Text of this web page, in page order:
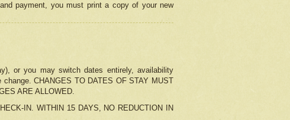
payment, you must print a copy of your new
or you may switch dates entirely, availability
CHANGES TO DATES OF STAY MUST
ARE ALLOWED.
IN. WITHIN 15 DAYS, NO REDUCTION IN